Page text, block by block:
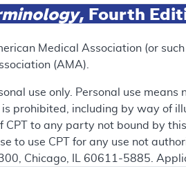
SUPERSEDED
version of this document, go to
, Fourth
Medical Association (or
(AMA).
use only. Personal use
prohibited, including by way of
CPT to any party not bound by
to use CPT for any use not
Chicago, IL 60611-5885.